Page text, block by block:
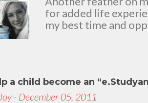
for added life
my best time and
To my loving
appreciation and
today because I have
a child become an
Joy - December 05, 2011